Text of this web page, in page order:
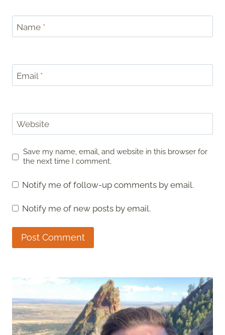
Name *
Email *
Website
Save my name, email, and website in this browser for
the next time I comment.
Notify me of follow-up comments by email.
Notify me of new posts by email.